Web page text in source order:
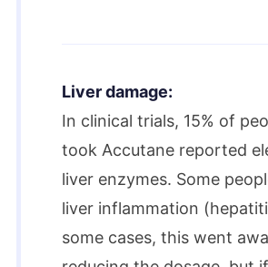
Liver damage:
In clinical trials, 15% of
took Accutane reported
liver enzymes. Some
liver inflammation
some cases, this went